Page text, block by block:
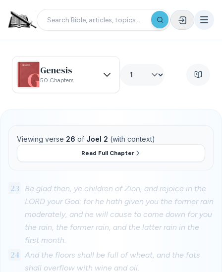
Genesis
50 Chapters
Viewing verse 26 of Joel 2 (with context)
Read Full Chapter
23
Be glad then, ye children of Zion, and rejoice in the
LORD your God: for he hath given you the former rain
moderately, and he will cause to come down for you
the rain, the former rain, and the latter rain in the
first month.
24
And the floors shall be full of wheat, and the fats
shall overflow with wine and oil.